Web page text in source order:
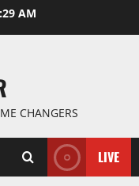
AM
CHANGERS
LIVE